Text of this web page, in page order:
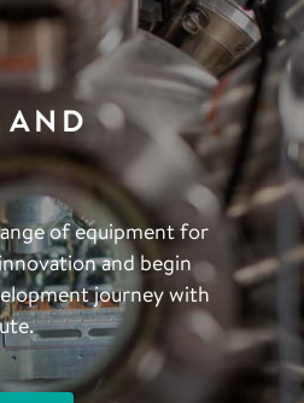
of equipment for
and begin
journey with